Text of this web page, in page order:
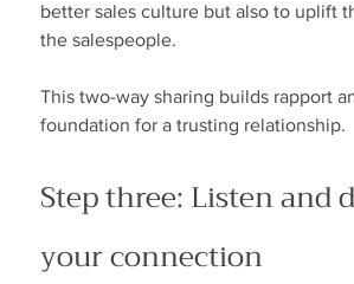
better sales culture but also to uplift
the salespeople.
This two-way sharing builds rapport
foundation for a trusting relationship.
Step three: Listen and
your connection